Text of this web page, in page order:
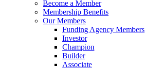
Become a Member
Membership Benefits
Our Members
Funding Agency Members
Investor
Champion
Builder
Associate